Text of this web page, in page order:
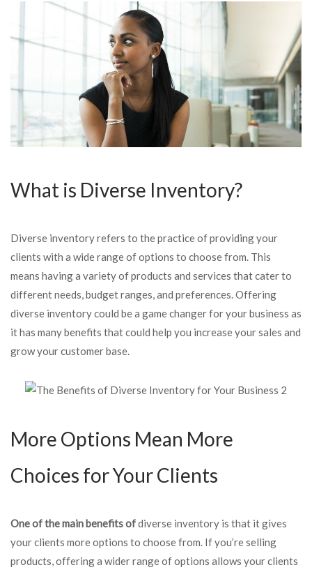
What is Diverse Inventory?
Diverse inventory refers to the practice of providing your
clients with a wide range of options to choose from. This
means having a variety of products and services that cater to
different needs, budget ranges, and preferences. Offering
diverse inventory could be a game changer for your business as
it has many benefits that could help you increase your sales and
grow your customer base.
More Options Mean More
Choices for Your Clients
One of the main benefits ofdiverse inventory is that it gives
your clients more options to choose from. If you’re selling
products, offering a wider range of options allows your clients